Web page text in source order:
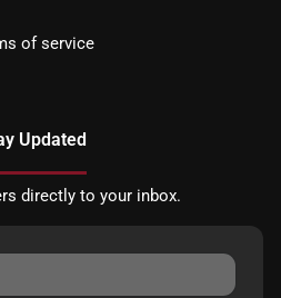
of service
Updated
directly to your inbox.